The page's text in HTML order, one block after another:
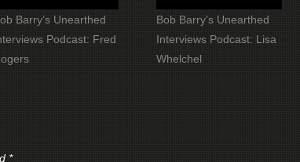
Barry’s Unearthed
Podcast: Fred
Bob Barry’s Unearthed
Interviews Podcast: Lisa
Whelchel
*